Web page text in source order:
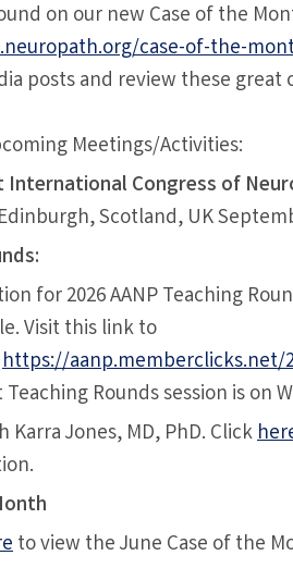
on our new Case of the
case-of-the-
posts and review these great
Meetings/Activities:
International Congress of
Scotland, UK
for 2026 AANP Teaching
Visit this link to
https://aanp.memberclicks.net/
Rounds session is on
Karra Jones, MD, PhD. Click
to view the June Case of the